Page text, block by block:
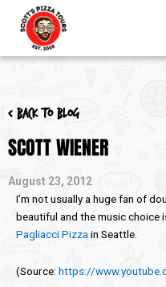
< Back to blog
SCOTT WIENER
August 23, 2012
I’m not usually a huge fan of
beautiful and the music choice
Pagliacci Pizza in Seattle.
(Source: https://